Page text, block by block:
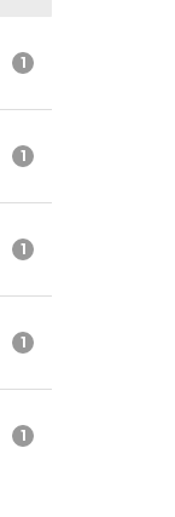
1
1
1
1
1